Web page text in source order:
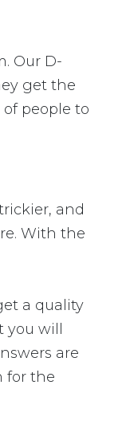
Our D-
get the
people to
and
With the
a quality
will
are
for the